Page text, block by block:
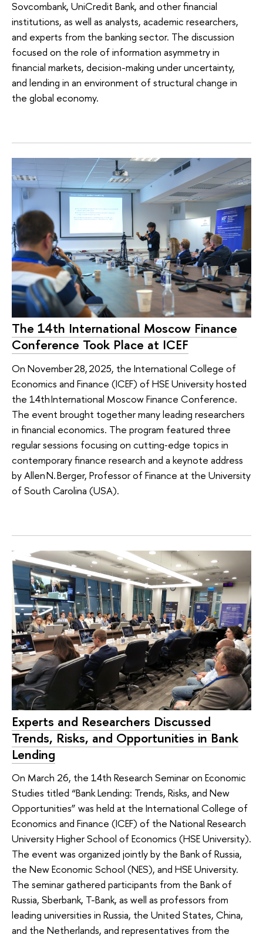
Sovcombank, UniCredit Bank, and other financial
institutions, as well as analysts, academic researchers,
and experts from the banking sector. The discussion
focused on the role of information asymmetry in
financial markets, decision-making under uncertainty,
and lending in an environment of structural change in
the global economy.
The 14th International Moscow Finance
Conference Took Place at ICEF
On November 28, 2025, the International College of
Economics and Finance (ICEF) of HSE University hosted
the 14th International Moscow Finance Conference.
The event brought together many leading researchers
in financial economics. The program featured three
regular sessions focusing on cutting‑edge topics in
contemporary finance research and a keynote address
by Allen N. Berger, Professor of Finance at the University
of South Carolina (USA).
Experts and Researchers Discussed
Trends, Risks, and Opportunities in Bank
Lending
On March 26, the 14th Research Seminar on Economic
Studies titled “Bank Lending: Trends, Risks, and New
Opportunities” was held at the International College of
Economics and Finance (ICEF) of the National Research
University Higher School of Economics (HSE University).
The event was organized jointly by the Bank of Russia,
the New Economic School (NES), and HSE University.
The seminar gathered participants from the Bank of
Russia, Sberbank, T-Bank, as well as professors from
leading universities in Russia, the United States, China,
and the Netherlands, and representatives from the